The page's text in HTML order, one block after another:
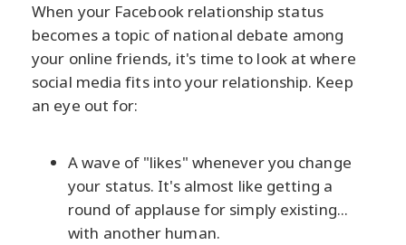
When your Facebook relationship status
becomes a topic of national debate among
your online friends, it's time to look at where
social media fits into your relationship. Keep
an eye out for:
A wave of "likes" whenever you change
your status. It's almost like getting a
round of applause for simply existing...
with another human.